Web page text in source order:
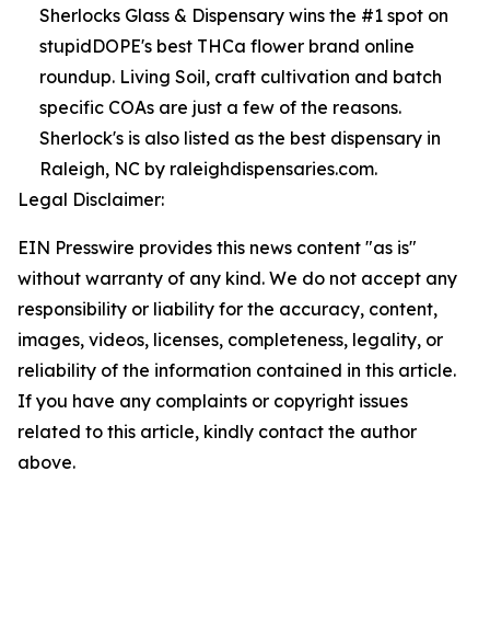
Sherlocks Glass & Dispensary wins the #1 spot on
stupidDOPE's best THCa flower brand online
roundup. Living Soil, craft cultivation and batch
specific COAs are just a few of the reasons.
Sherlock's is also listed as the best dispensary in
Raleigh, NC by raleighdispensaries.com.
Legal Disclaimer:
EIN Presswire provides this news content "as is"
without warranty of any kind. We do not accept any
responsibility or liability for the accuracy, content,
images, videos, licenses, completeness, legality, or
reliability of the information contained in this article.
If you have any complaints or copyright issues
related to this article, kindly contact the author
above.